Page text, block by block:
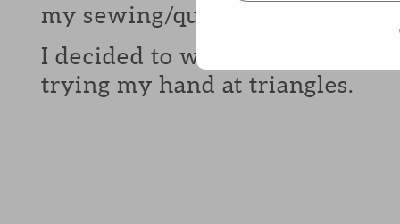
my sewing/quilting that I’m
I decided to work on some
trying my hand at triangles.